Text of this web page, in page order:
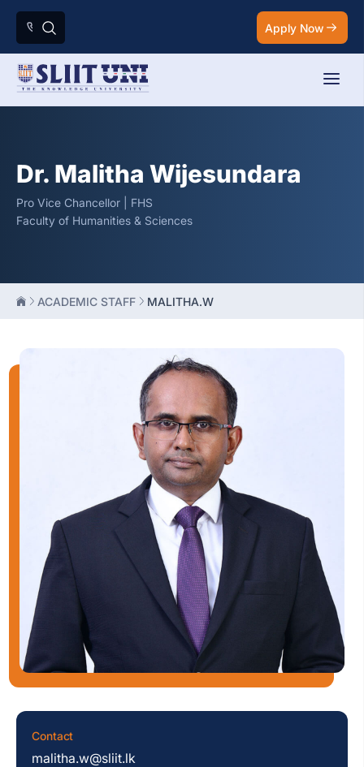
Apply Now
Dr. Malitha Wijesundara
Pro Vice Chancellor | FHS
Faculty of Humanities & Sciences
ACADEMIC STAFF MALITHA.W
Contact
malitha.w@sliit.lk